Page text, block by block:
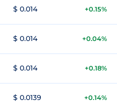
$ 0.014 +0.15%
$ 0.014 +0.04%
$ 0.014 +0.18%
$ 0.0139 +0.14%